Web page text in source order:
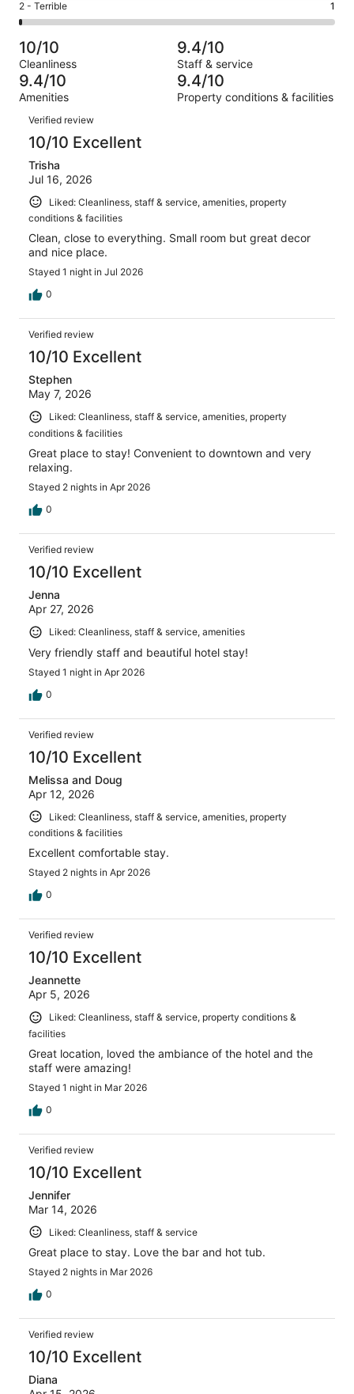
140
out
of
140
reviews
Okay.
7
of
140
reviews
-
Poor.
4
out
of
140
Rating
2
-
Terrible.
1
out
of
140
reviews
2 - Terrible 1
10/10
Cleanliness
9.4/10
Staff & service
9.4/10
Amenities
9.4/10
Property conditions & facilities
Reviews
Verified review
10/10 Excellent
Trisha
Jul 16, 2026
Liked: Cleanliness, staff & service, amenities, property
conditions & facilities
Clean, close to everything. Small room but great decor
and nice place.
Stayed 1 night in Jul 2026
0
Verified review
10/10 Excellent
Stephen
May 7, 2026
Liked: Cleanliness, staff & service, amenities, property
conditions & facilities
Great place to stay! Convenient to downtown and very
relaxing.
Stayed 2 nights in Apr 2026
0
Verified review
10/10 Excellent
Jenna
Apr 27, 2026
Liked: Cleanliness, staff & service, amenities
Very friendly staff and beautiful hotel stay!
Stayed 1 night in Apr 2026
0
Verified review
10/10 Excellent
Melissa and Doug
Apr 12, 2026
Liked: Cleanliness, staff & service, amenities, property
conditions & facilities
Excellent comfortable stay.
Stayed 2 nights in Apr 2026
0
Verified review
10/10 Excellent
Jeannette
Apr 5, 2026
Liked: Cleanliness, staff & service, property conditions &
facilities
Great location, loved the ambiance of the hotel and the
staff were amazing!
Stayed 1 night in Mar 2026
0
Verified review
10/10 Excellent
Jennifer
Mar 14, 2026
Liked: Cleanliness, staff & service
Great place to stay. Love the bar and hot tub.
Stayed 2 nights in Mar 2026
0
Verified review
10/10 Excellent
Diana